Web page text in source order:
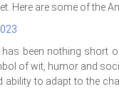
Here are some of the
been nothing short
of wit, humor and
ability to adapt to the